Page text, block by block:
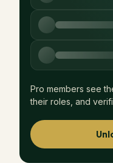
Pro members see
their roles, and